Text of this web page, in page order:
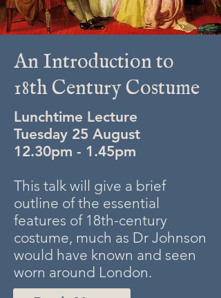
An Introduction to
18th Century Costume
Lunchtime Lecture
Tuesday 25 August
12.30pm - 1.45pm
This talk will give a brief
outline of the essential
features of 18th-century
costume, much as Dr Johnson
would have known and seen
worn around London.